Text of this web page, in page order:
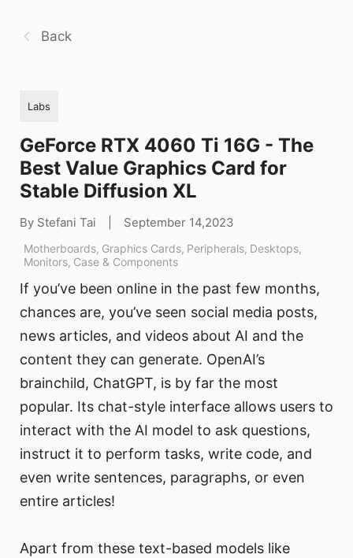
Back
Labs
GeForce RTX 4060 Ti 16G - The
Best Value Graphics Card for
Stable Diffusion XL
By Stefani Tai September 14,2023
Motherboards, Graphics Cards, Peripherals, Desktops,
Monitors, Case & Components
If you’ve been online in the past few months,
chances are, you’ve seen social media posts,
news articles, and videos about AI and the
content they can generate. OpenAI’s
brainchild, ChatGPT, is by far the most
popular. Its chat-style interface allows users to
interact with the AI model to ask questions,
instruct it to perform tasks, write code, and
even write sentences, paragraphs, or even
entire articles!
Apart from these text-based models like